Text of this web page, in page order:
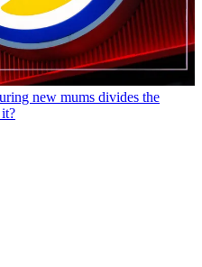
new mums divides the